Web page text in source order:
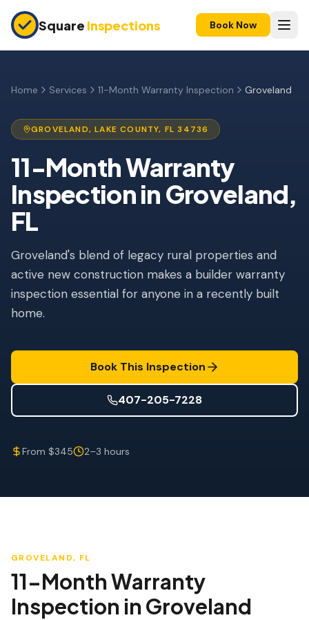
Square Inspections Book Now
Pre-Purchase Inspection
11-Month Warranty
Condo Inspection
Pre-Listing Inspection
Investment Property
INSURANCE INSPECTIONS
Wind Mitigation
Annual Maintenance
Thermal Imaging
Home Services 11-Month Warranty Inspection Groveland
GROVELAND,LAKE COUNTY, FL 34736
11-Month Warranty
Inspectionin Groveland,
FL
Groveland's blend of legacy rural properties and
active new construction makes a builder warranty
inspection essential for anyone in a recently built
home.
Book This Inspection
407-205-7228
From $345 2–3 hours
GROVELAND, FL
11-Month Warranty
Inspection in Groveland